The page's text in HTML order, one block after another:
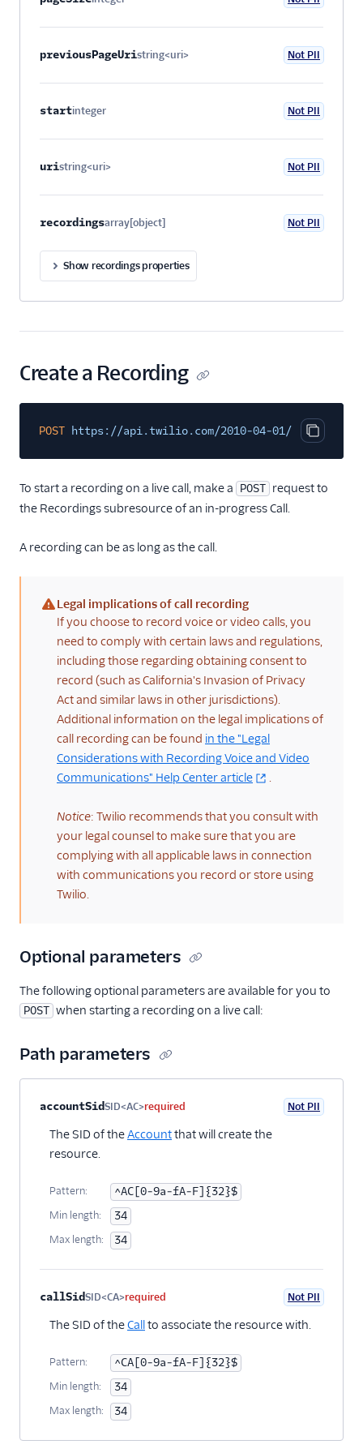
previousPageUristring<uri> Not PII
startinteger Not PII
uristring<uri> Not PII
recordingsarray[object]
Optional
Not PII
Show recordings properties
Create a Recording
Copy
POST https://api.twilio.com/2010-04-01/Accounts/
To start a recording on a live call, make a POST request to
the Recordings subresource of an in-progress Call.
A recording can be as long as the call.
(warning)
Legal implications of call recording
If you choose to record voice or video calls, you
need to comply with certain laws and regulations,
including those regarding obtaining consent to
record (such as California's Invasion of Privacy
Act and similar laws in other jurisdictions).
Additional information on the legal implications of
call recording can be found in the "Legal
Considerations with Recording Voice and Video
Communications" Help Center article
.
Notice: Twilio recommends that you consult with
your legal counsel to make sure that you are
complying with all applicable laws in connection
with communications you record or store using
Twilio.
Optional parameters
The following optional parameters are available for you to
POST when starting a recording on a live call:
Path parameters
Property nameTypeRequired
accountSidSID<AC>required Not PII
The SID of theAccountthat will create the
resource.
Pattern: ^AC[0-9a-fA-F]{32}$
Min length: 34
Max length: 34
callSidSID<CA>required Not PII
The SID of theCallto associate the resource with.
Pattern: ^CA[0-9a-fA-F]{32}$
Min length: 34
Max length: 34